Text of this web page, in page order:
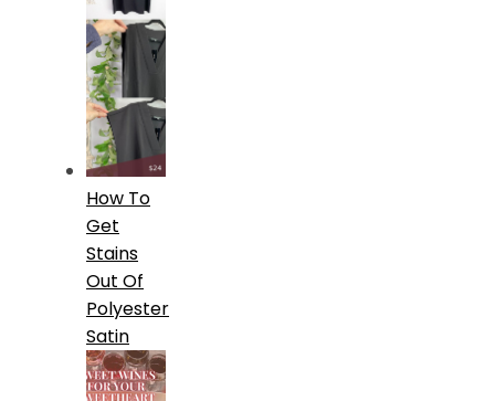
How To
Get
Stains
Out Of
Polyester
Satin